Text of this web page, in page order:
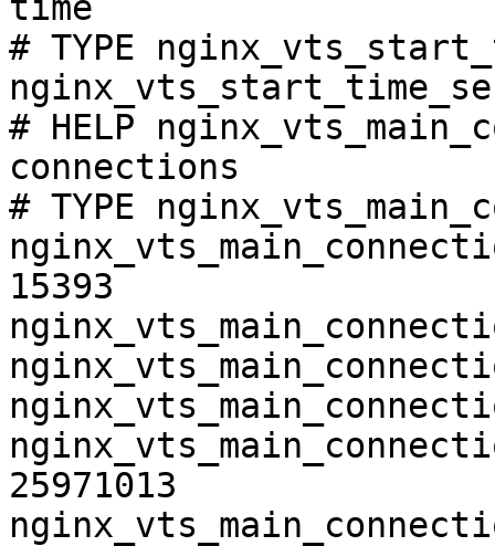
# TYPE
# HELP
connections
# TYPE
15393
25971013